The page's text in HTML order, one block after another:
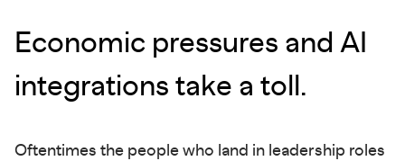
Economic pressures and AI
integrations take a toll.
Oftentimes the people who land in leadership roles